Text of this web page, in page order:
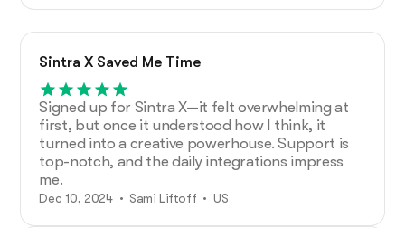
Sintra X Saved Me Time
Signed up for Sintra X—it felt overwhelming at
first, but once it understood how I think, it
turned into a creative powerhouse. Support is
top-notch, and the daily integrations impress
me.
Dec 10, 2024 • Sami Liftoff • US